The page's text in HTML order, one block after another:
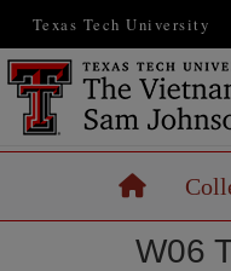
Texas Tech University
Home
W06